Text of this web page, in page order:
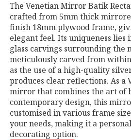
The Venetian Mirror Batik
crafted from 5mm thick
finish 18mm plywood frame,
elegant feel. Its uniqueness lies
glass carvings surrounding the
meticulously carved from
as the use of a high-quality
produces clear reflections. As a
mirror that combines the art of
contemporary design, this
customised in various frame
your needs, making it a
decorating option.